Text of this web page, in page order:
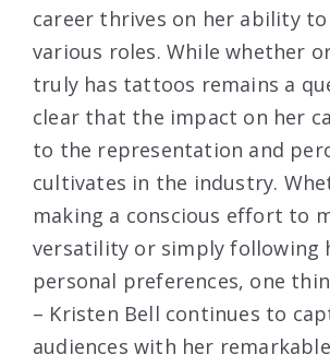
career thrives on her ability
various roles. While whether
truly has tattoos remains a
clear that the impact on her
to the representation and
cultivates in the industry.
making a conscious effort to
versatility or simply following
personal preferences, one
– Kristen Bell continues to
audiences with her